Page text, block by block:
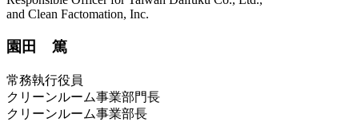
and Clean Factomation, Inc.
園田 篤
常務執行役員
クリーンルーム事業部門長
クリーンルーム事業部長